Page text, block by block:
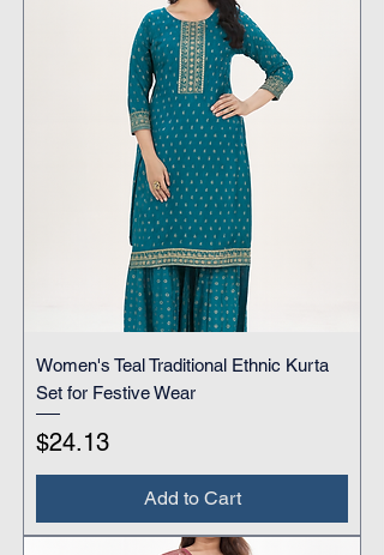
Women's Teal Traditional Ethnic Kurta
Set for Festive Wear
Price
$24.13
Add to Cart